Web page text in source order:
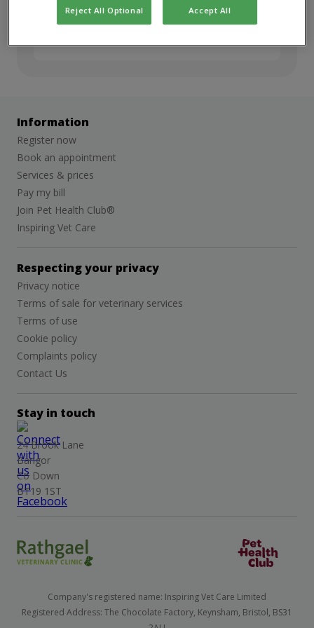
but we’d love to stay in touch. Sign up for
job alerts to hear about future
Information
Register now
Book an appointment
Services & prices
Pay my bill
Join Pet Health Club®
Inspiring Vet Care
Respecting your privacy
Privacy notice
Terms of sale for veterinary services
Terms of use
Cookie policy
Complaints policy
Contact Us
Stay in touch
24 Brook Lane
Bangor
Co Down
BT19 1ST
Company's registered name: Inspiring Vet Care Limited
Registered Address: The Chocolate Factory, Keynsham, Bristol, BS31
Reject All Optional Accept All